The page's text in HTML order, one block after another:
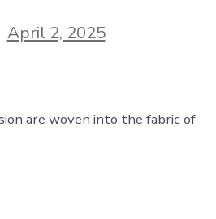
April 2, 2025
are woven into the fabric of